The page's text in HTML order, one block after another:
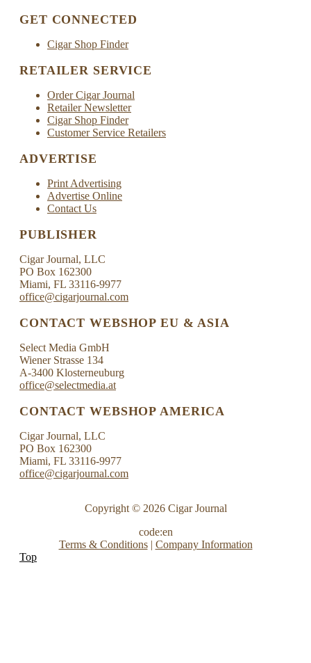
GET CONNECTED
Cigar Shop Finder
RETAILER SERVICE
Order Cigar Journal
Retailer Newsletter
Cigar Shop Finder
Customer Service Retailers
ADVERTISE
Print Advertising
Advertise Online
Contact Us
PUBLISHER
Cigar Journal, LLC
PO Box 162300
Miami, FL 33116-9977
office@cigarjournal.com
CONTACT WEBSHOP EU & ASIA
Select Media GmbH
Wiener Strasse 134
A-3400 Klosterneuburg
office@selectmedia.at
CONTACT WEBSHOP AMERICA
Cigar Journal, LLC
PO Box 162300
Miami, FL 33116-9977
office@cigarjournal.com
Copyright © 2026 Cigar Journal
code:en
Terms & Conditions| Company Information
Top